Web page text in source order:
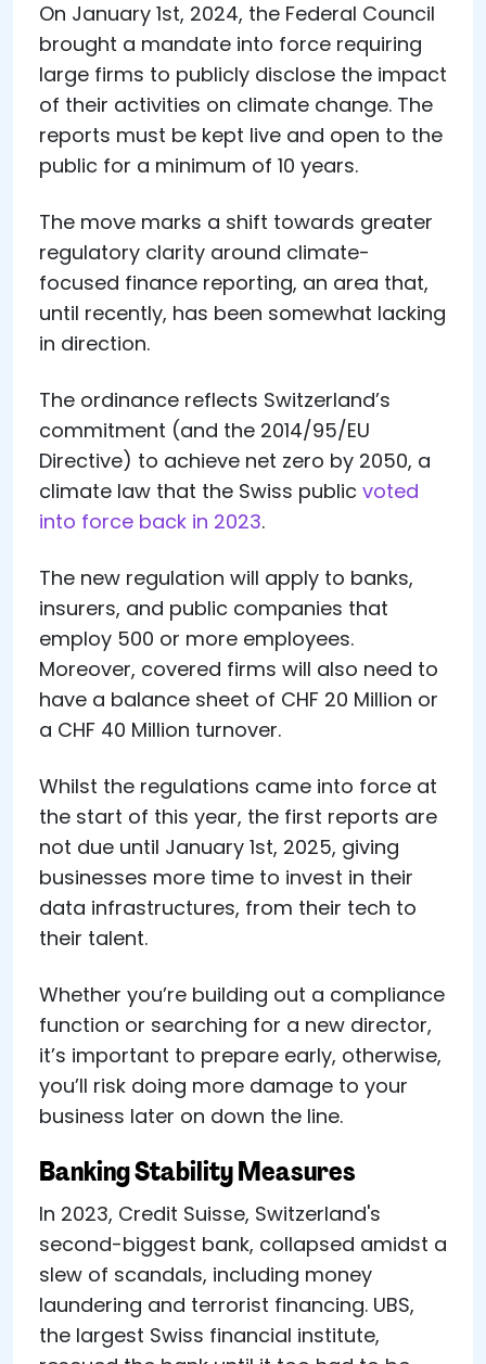
On January 1st, 2024, the Federal Council
brought a mandate into force requiring
large firms to publicly disclose the impact
of their activities on climate change. The
reports must be kept live and open to the
public for a minimum of 10 years.
The move marks a shift towards greater
regulatory clarity around climate-
focused finance reporting, an area that,
until recently, has been somewhat lacking
in direction.
The ordinance reflects Switzerland’s
commitment (and the 2014/95/EU
Directive) to achieve net zero by 2050, a
climate law that the Swiss public voted
into force back in 2023.
The new regulation will apply to banks,
insurers, and public companies that
employ 500 or more employees.
Moreover, covered firms will also need to
have a balance sheet of CHF 20 Million or
a CHF 40 Million turnover.
Whilst the regulations came into force at
the start of this year, the first reports are
not due until January 1st, 2025, giving
businesses more time to invest in their
data infrastructures, from their tech to
their talent.
Whether you’re building out a compliance
function or searching for a new director,
it’s important to prepare early, otherwise,
you’ll risk doing more damage to your
business later on down the line.
Banking Stability Measures
In 2023, Credit Suisse, Switzerland's
second-biggest bank, collapsed amidst a
slew of scandals, including money
laundering and terrorist financing. UBS,
the largest Swiss financial institute,